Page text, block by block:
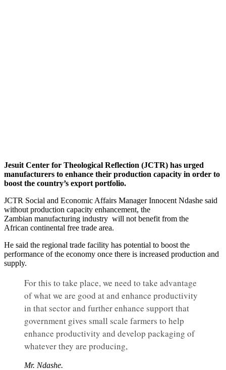
Jesuit Center for Theological Reflection (JCTR) has urged
manufacturers to enhance their production capacity in order to
boost the country’s export portfolio.
JCTR Social and Economic Affairs Manager Innocent Ndashe said
without production capacity enhancement, the
Zambian manufacturing industry will not benefit from the
African continental free trade area.
He said the regional trade facility has potential to boost the
performance of the economy once there is increased production and
supply.
For this to take place, we need to take advantage
of what we are good at and enhance productivity
in that sector and further enhance support that
government gives small scale farmers to help
enhance productivity and develop packaging of
whatever they are producing,
Mr. Ndashe.